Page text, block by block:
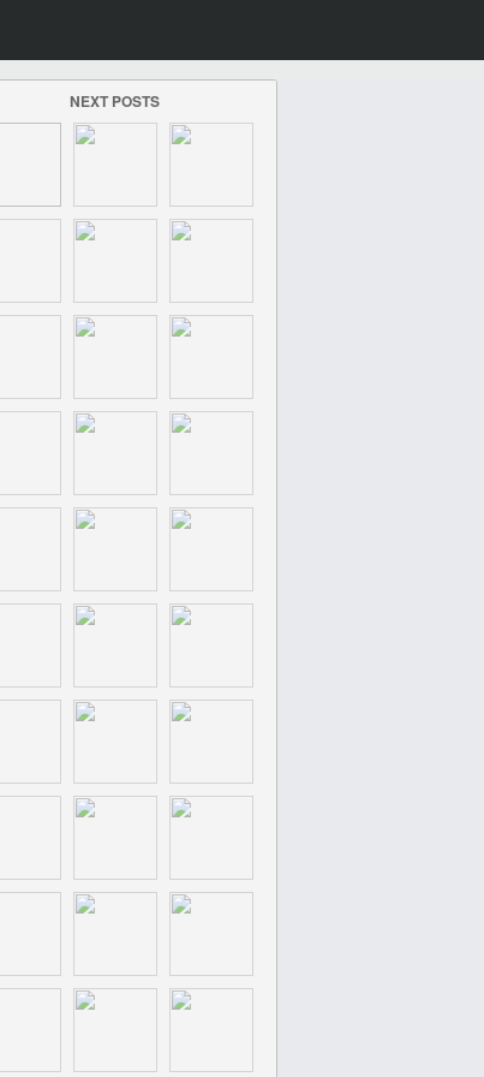
NEXT POSTS